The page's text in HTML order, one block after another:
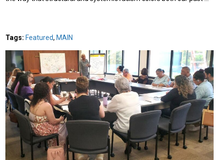
Tags: Featured, MAIN